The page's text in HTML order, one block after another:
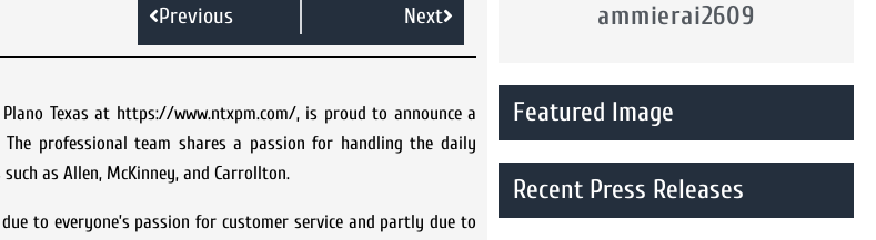
Previous Next
Texas at https://www.ntxpm.com/, is proud to announce a
professional team shares a passion for handling the daily
as Allen, McKinney, and Carrollton.
to everyone’s passion for customer service and partly due to
ammierai2609
Featured Image
Recent Press Releases